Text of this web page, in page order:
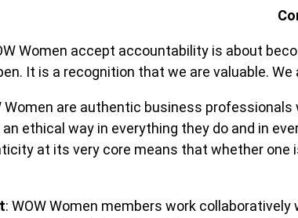
Women accept accountability is about
It is a recognition that we are valuable.
Women are authentic business
ethical way in everything they do and in
at its very core means that whether
: WOW Women members work